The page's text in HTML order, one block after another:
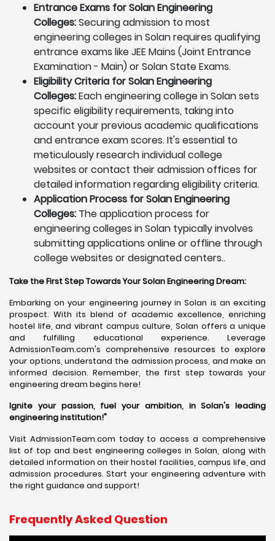
Entrance Exams for Solan Engineering
Colleges:Securing admission to most
engineering colleges in Solan requires qualifying
entrance exams like JEE Mains (Joint Entrance
Examination - Main) or Solan State Exams.
Eligibility Criteria for Solan Engineering
Colleges:Each engineering college in Solan sets
specific eligibility requirements, taking into
account your previous academic qualifications
and entrance exam scores. It's essential to
meticulously research individual college
websites or contact their admission offices for
detailed information regarding eligibility criteria.
Application Process for Solan Engineering
Colleges: The application process for
engineering colleges in Solan typically involves
submitting applications online or offline through
college websites or designated centers..
Take the First Step Towards Your Solan Engineering Dream:
Embarking on your engineering journey in Solan is an exciting
prospect. With its blend of academic excellence, enriching
hostel life, and vibrant campus culture, Solan offers a unique
and fulfilling educational experience. Leverage
AdmissionTeam.com's comprehensive resources to explore
your options, understand the admission process, and make an
informed decision. Remember, the first step towards your
engineering dream begins here!
Ignite your passion, fuel your ambition, in Solan's leading
engineering institution!"
Visit AdmissionTeam.com today to access a comprehensive
list of top and best engineering colleges in Solan, along with
detailed information on their hostel facilities, campus life, and
admission procedures. Start your engineering adventure with
the right guidance and support!
Frequently Asked Question